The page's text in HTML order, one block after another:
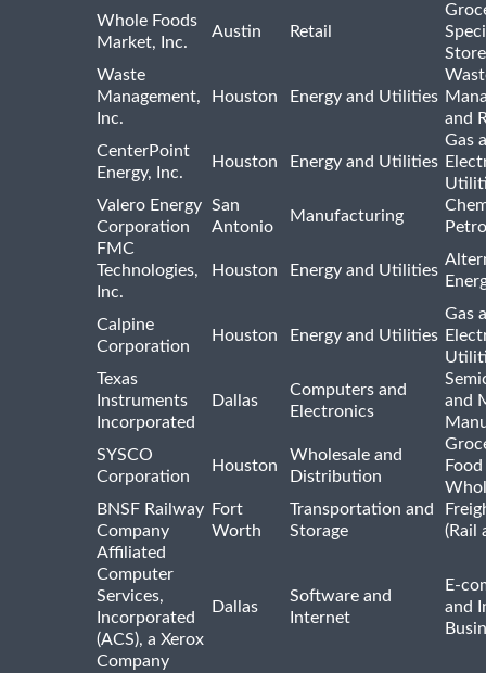
Whole Foods
Market, Inc.
Austin Retail
Waste
Management,
Inc.
Houston Energy and Utilities
and
CenterPoint
Energy, Inc.
Houston Energy and Utilities
Gas
Valero Energy
Corporation
San
Antonio
Manufacturing
FMC
Technologies,
Inc.
Houston Energy and Utilities
Calpine
Corporation
Houston Energy and Utilities
Gas
Texas
Instruments
Incorporated
Dallas
Computers and
Electronics
and
SYSCO
Corporation
Houston
Wholesale and
Distribution
Food
BNSF Railway
Company
Fort
Worth
Transportation and
Storage
(Rail
Affiliated
Computer
Services,
Incorporated
(ACS), a Xerox
Company
Dallas
Software and
Internet
E-
and